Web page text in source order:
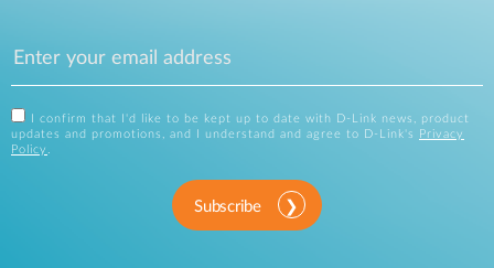
I confirm that I'd like to be kept up to date with D-Link news, product
updates and promotions, and I understand and agree to D-Link's
Privacy
Policy .
Subscribe